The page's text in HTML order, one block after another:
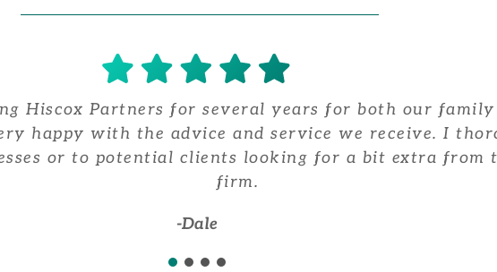
Hiscox Partners for several years for both our family
happy with the advice and service we receive. I
or to potential clients looking for a bit extra from
firm.
-Dale